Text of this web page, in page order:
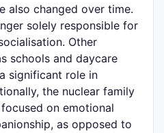
also changed over time.
solely responsible for
Other
schools and daycare
significant role in
the nuclear family
on emotional
as opposed to